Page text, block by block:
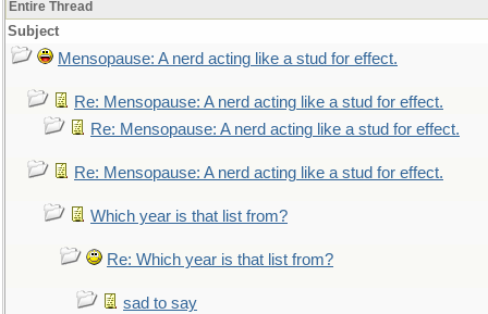
Entire Thread
Subject
Mensopause: A nerd acting like a stud for effect.
Re: Mensopause: A nerd acting like a stud for effect.
Re: Mensopause: A nerd acting like a stud for effect.
Re: Mensopause: A nerd acting like a stud for effect.
Which year is that list from?
Re: Which year is that list from?
sad to say